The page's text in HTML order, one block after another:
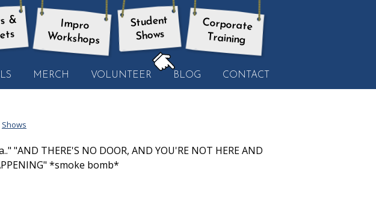
& Impro
Workshops
Student
Shows
Corporate
Training
MERCH VOLUNTEERHERE: BLOG CONTACT
Shows
"AND THERE'S NO DOOR, AND YOU'RE NOT HERE AND
*smoke bomb*